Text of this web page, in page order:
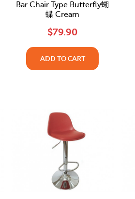
Bar Chair Type Butterfly蝴
蝶 Cream
$79.90
ADD TO CART